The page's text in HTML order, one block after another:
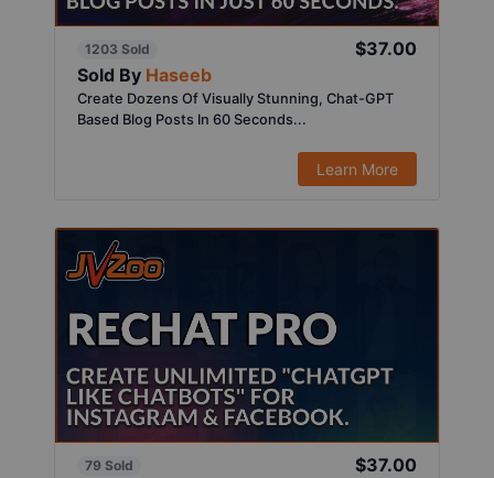
1203 Sold
$37.00
Sold By Haseeb
Create Dozens Of Visually Stunning, Chat-GPT
Based Blog Posts In 60 Seconds...
Learn More
79 Sold
$37.00